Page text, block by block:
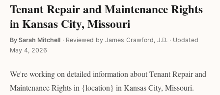
Tenant Repair and Maintenance Rights
in Kansas City, Missouri
By Sarah Mitchell · Reviewed by James Crawford, J.D. · Updated
May 4, 2026
We're working on detailed information about Tenant Repair and
Maintenance Rights in {location} in Kansas City, Missouri.